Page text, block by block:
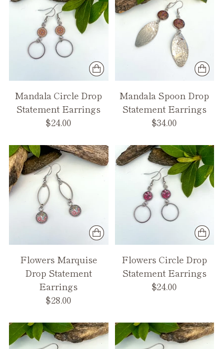
Mandala Circle Drop
Statement Earrings
$24.00
Mandala Spoon Drop
Statement Earrings
$34.00
Flowers Marquise
Drop Statement
Earrings
$28.00
Flowers Circle Drop
Statement Earrings
$24.00